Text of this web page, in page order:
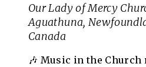
Our Lady of Mercy
Aguathuna,
Canada
🎶 Music in the